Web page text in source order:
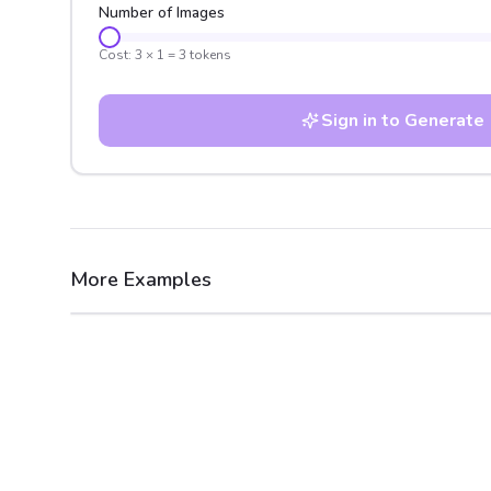
Number of Images
Cost: 3 × 1 =3 tokens
Sign in to Generate
More Examples
After Before